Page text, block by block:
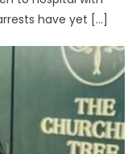
have yet […]